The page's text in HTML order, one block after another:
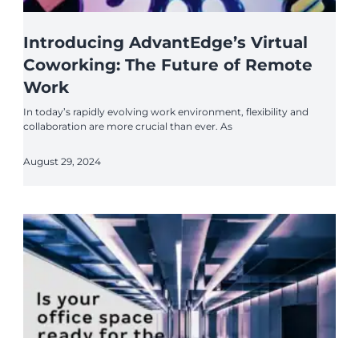
Introducing AdvantEdge’s Virtual
Coworking: The Future of Remote
Work
In today’s rapidly evolving work environment, flexibility and
collaboration are more crucial than ever. As
August 29, 2024